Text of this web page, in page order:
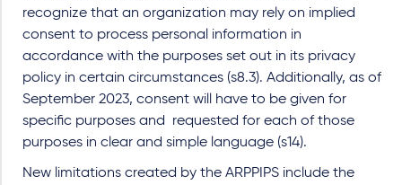
recognize that an organization may rely on implied
consent to process personal information in
accordance with the purposes set out in its privacy
policy in certain circumstances (s8.3). Additionally, as of
September 2023, consent will have to be given for
specific purposes and requested for each of those
purposes in clear and simple language (s14).
New limitations created by the ARPPIPS include the